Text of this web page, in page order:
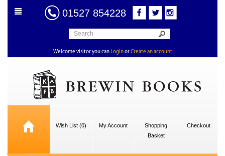
01527 854228
Welcome visitor you can LoginorCreate an account
Wish List (0) My Account
Shopping
Basket
Checkout